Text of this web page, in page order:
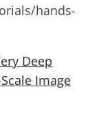
hands-
Deep
Image